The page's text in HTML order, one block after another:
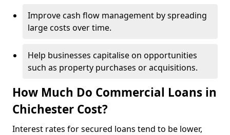
Improve cash flow management by spreading
large costs over time.
Help businesses capitalise on opportunities
such as property purchases or acquisitions.
How Much Do Commercial Loans in
Chichester Cost?
Interest rates for secured loans tend to be lower,